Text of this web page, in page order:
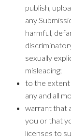
publish,
any
harmful,
sexually
misleading;
to the extent
any and all
warrant that
you or that
licenses to